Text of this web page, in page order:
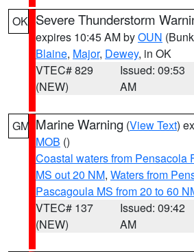
OK Severe Thunderstorm
expires 10:45 AM byOUN
Blaine, Major, Dewey, in OK
VTEC# 829
(NEW)
Issued: 09:53
AM
GM Marine Warning (View Text)
MOB ()
Coastal waters from Pensacola
MS out 20 NM, Waters from
Pascagoula MS from 20 to 60
VTEC# 137
(NEW)
Issued: 09:42
AM